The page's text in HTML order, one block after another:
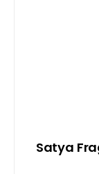
Satya